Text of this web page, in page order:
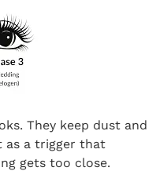
They keep dust and
as a trigger that
gets too close.